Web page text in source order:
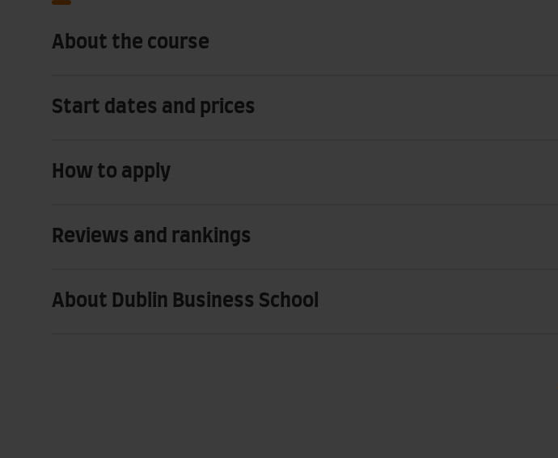
About the course
Start dates and prices
How to apply
Reviews and rankings
About Dublin Business School